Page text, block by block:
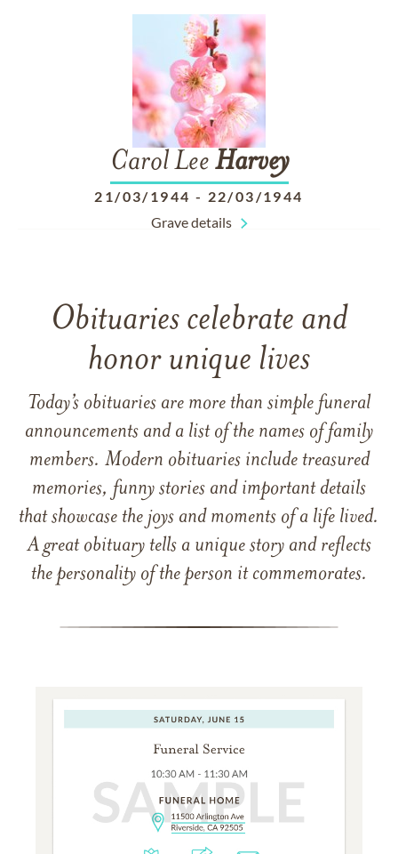
Carol Lee Harvey
21/03/1944 - 22/03/1944
Grave details
Obituaries celebrate and
honor unique lives
Today’s obituaries are more than simple funeral
announcements and a list of the names of family
members. Modern obituaries include treasured
memories, funny stories and important details
that showcase the joys and moments of a life lived.
A great obituary tells a unique story and reflects
the personality of the person it commemorates.